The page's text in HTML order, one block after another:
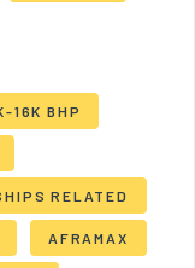
16K BHP
RELATED
AFRAMAX